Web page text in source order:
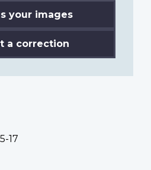
your images
a correction
17